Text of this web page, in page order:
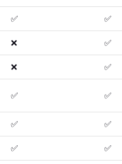
✅ ✅
❌ ✅
❌ ✅
✅ ✅
✅ ✅
✅ ✅